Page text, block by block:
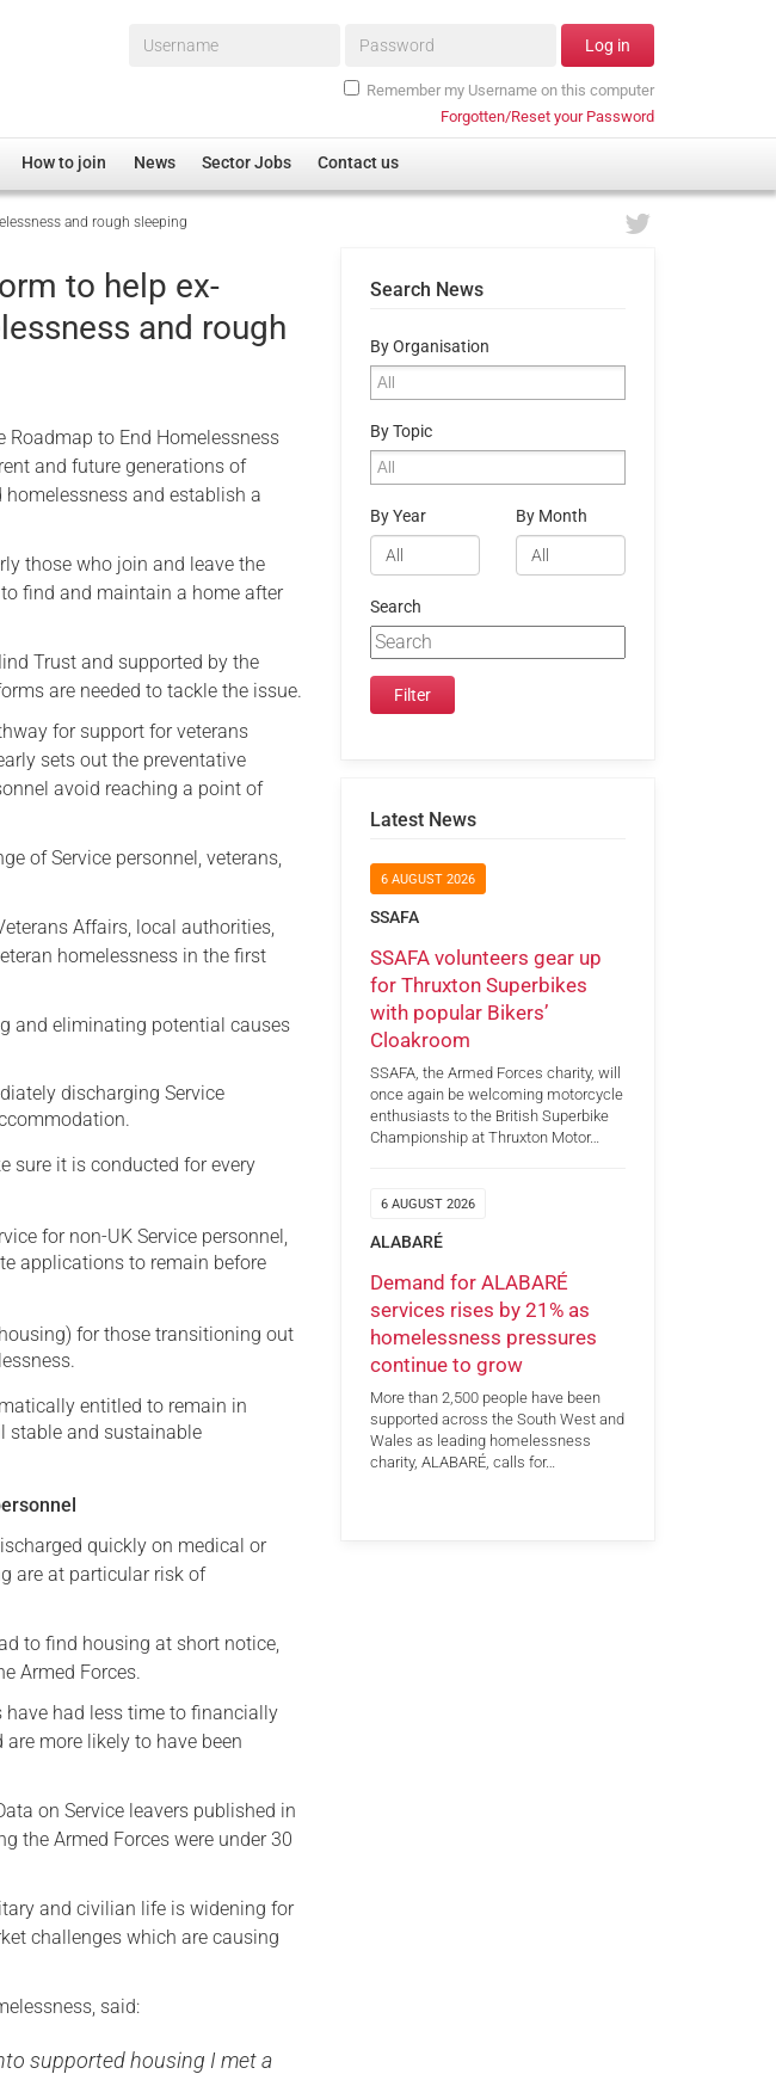
Username* Password* Log in
Remember my Username on this computer
Forgotten/Reset your Password
How to join News Sector Jobs Contact us
and rough sleeping
to help ex-
and rough
Roadmap to End Homelessness
and future generations of
and establish a
those who join and leave the
find and maintain a home after
Trust and supported by the
are needed to tackle the issue.
for support for veterans
sets out the preventative
avoid reaching a point of
of Service personnel, veterans,
Affairs, local authorities,
homelessness in the first
and eliminating potential causes
discharging Service
sure it is conducted for every
for non-UK Service personnel,
applications to remain before
for those transitioning out
entitled to remain in
stable and sustainable
quickly on medical or
are at particular risk of
to find housing at short notice,
Armed Forces.
have had less time to financially
more likely to have been
on Service leavers published in
the Armed Forces were under 30
and civilian life is widening for
challenges which are causing
said:
supported housing I met a
Search News
By Organisation
By Topic
By Year By Month
Search
Latest News
6 AUGUST 2026
SSAFA
SSAFA volunteers gear up
for Thruxton Superbikes
with popular Bikers’
Cloakroom
SSAFA, the Armed Forces charity, will
once again be welcoming motorcycle
enthusiasts to the British Superbike
Championship at Thruxton Motor…
6 AUGUST 2026
ALABARÉ
Demand for ALABARÉ
services rises by 21% as
homelessness pressures
continue to grow
More than 2,500 people have been
supported across the South West and
Wales as leading homelessness
charity, ALABARÉ, calls for…